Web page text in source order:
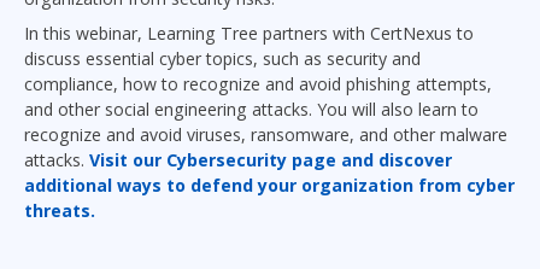
In this webinar, Learning Tree partners with CertNexus to
discuss essential cyber topics, such as security and
compliance, how to recognize and avoid phishing attempts,
and other social engineering attacks. You will also learn to
recognize and avoid viruses, ransomware, and other malware
attacks. Visit our Cybersecurity page and discover
additional ways to defend your organization from cyber
threats.